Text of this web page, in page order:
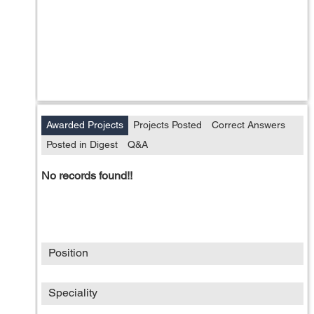
Awarded Projects Projects Posted
Correct Answers
Posted in Digest
Q&A
No records found!!
Position
Speciality